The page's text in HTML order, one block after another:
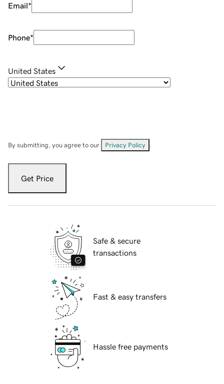
Email*
Phone*
United States
By submitting, you agree to our Privacy Policy
Get Price
Safe & secure
transactions
Fast & easy transfers
Hassle free payments